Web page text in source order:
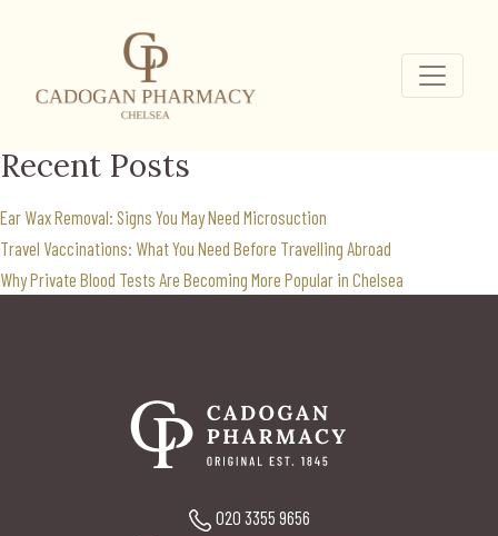
chicken pox vaccine
Chelsea
for:
Recent Posts
Ear Wax Removal: Signs You May Need Microsuction
Travel Vaccinations: What You Need Before Travelling Abroad
Why Private Blood Tests Are Becoming More Popular in Chelsea
020 3355 9656